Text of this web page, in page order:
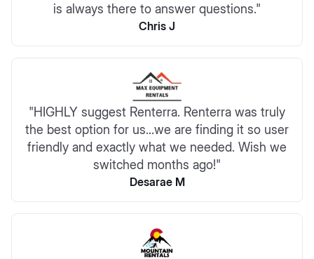
is always there to answer questions."
Chris J
"HIGHLY suggest Renterra. Renterra was truly
the best option for us...we are finding it so user
friendly and exactly what we needed. Wish we
switched months ago!"
Desarae M